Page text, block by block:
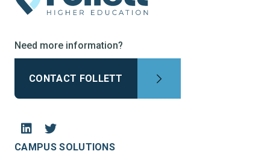
Need more information?
CONTACT FOLLETT
CAMPUS SOLUTIONS